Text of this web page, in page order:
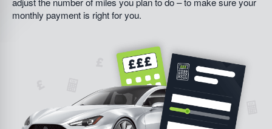
monthly payment is right for you.